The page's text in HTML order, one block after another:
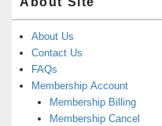
About Us
Contact Us
FAQs
Membership Account
Membership Billing
Membership Cancel